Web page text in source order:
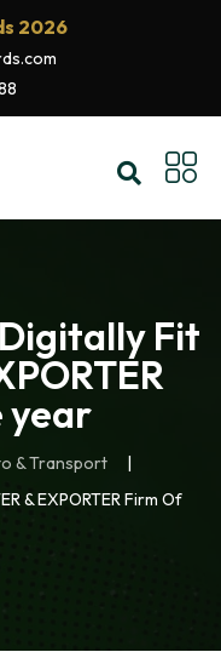
2026
Fit
year
& Transport
& EXPORTER Firm Of